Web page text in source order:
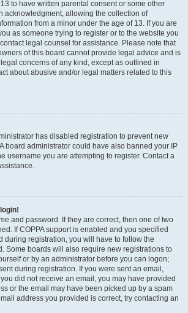
to have written parental consent or some other
acknowledgment, allowing the collection of
from a minor under the age of 13. If you are
as someone trying to register or to the website you
legal counsel for assistance. Please note that
of this board cannot provide legal advice and is
concerns of any kind, except as outlined in
about abusive and/or legal matters related to this
has disabled registration to prevent new
board administrator could have also banned your IP
username you are attempting to register. Contact a
and password. If they are correct, then one of two
If COPPA support is enabled and you specified
during registration, you will have to follow the
Some boards will also require new registrations to
or by an administrator before you can logon;
during registration. If you were sent an email,
did not receive an email, you may have provided
or the email may have been picked up by a spam
address you provided is correct, try contacting an